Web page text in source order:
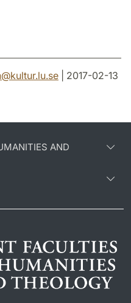
@kultur.lu.se | 2017-02-13
AND